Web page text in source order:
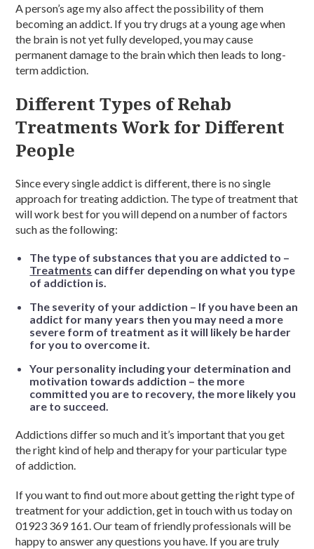
A person’s age my also affect the possibility of them
becoming an addict. If you try drugs at a young age when
the brain is not yet fully developed, you may cause
permanent damage to the brain which then leads to long-
term addiction.
Different Types of Rehab
Treatments Work for Different
People
Since every single addict is different, there is no single
approach for treating addiction. The type of treatment that
will work best for you will depend on a number of factors
such as the following:
The type of substances that you are addicted to –
Treatments can differ depending on what you type
of addiction is.
The severity of your addiction – If you have been an
addict for many years then you may need a more
severe form of treatment as it will likely be harder
for you to overcome it.
Your personality including your determination and
motivation towards addiction – the more
committed you are to recovery, the more likely you
are to succeed.
Addictions differ so much and it’s important that you get
the right kind of help and therapy for your particular type
of addiction.
If you want to find out more about getting the right type of
treatment for your addiction, get in touch with us today on
01923 369 161. Our team of friendly professionals will be
happy to answer any questions you have. If you are truly